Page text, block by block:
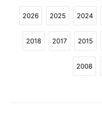
2026 2025 2024
2018 2017 2015
2008